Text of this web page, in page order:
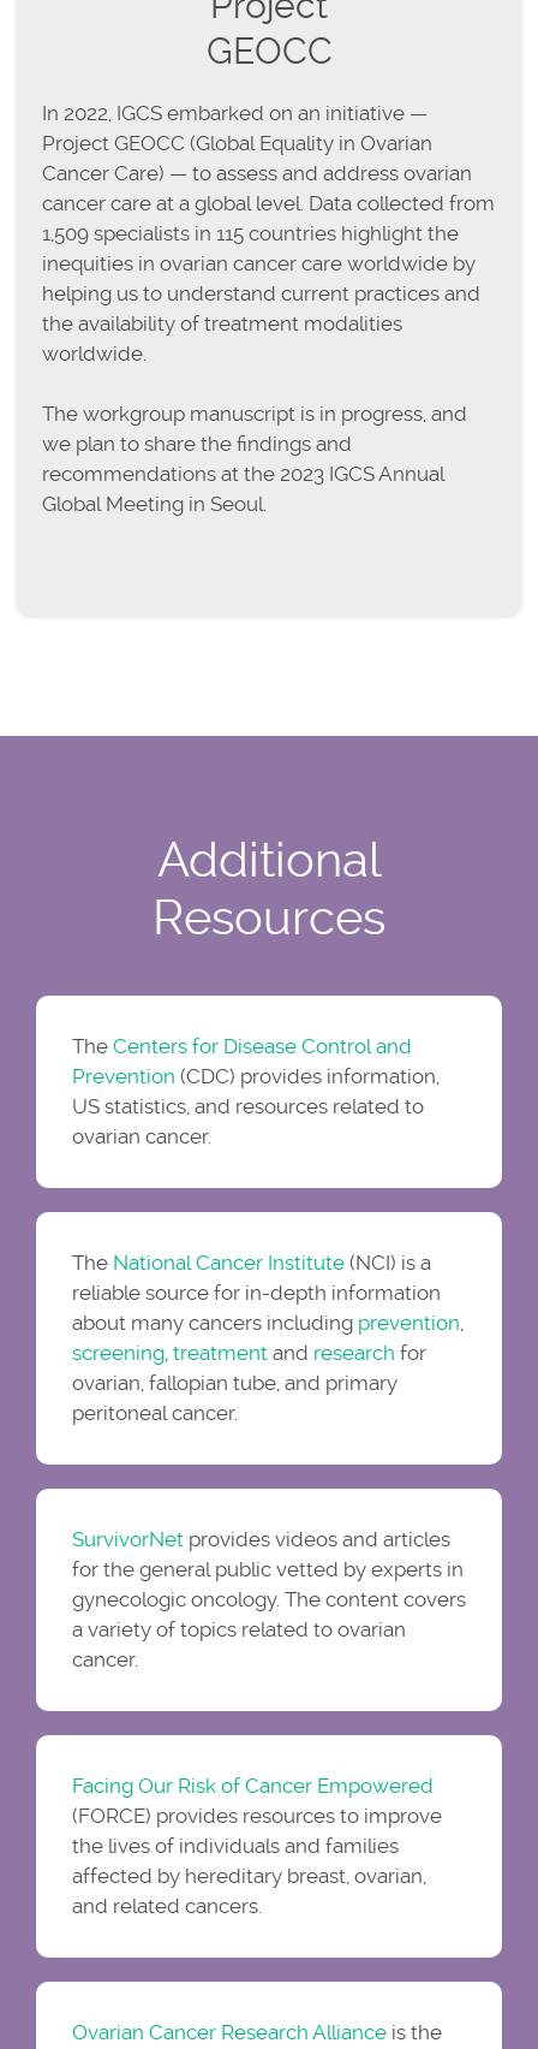
GEOCC
In 2022, IGCS embarked on an initiative —
Project GEOCC (Global Equality in Ovarian
Cancer Care) — to assess and address ovarian
cancer care at a global level. Data collected from
1,509 specialists in 115 countries highlight the
inequities in ovarian cancer care worldwide by
helping us to understand current practices and
the availability of treatment modalities
worldwide.
The workgroup manuscript is in progress, and
we plan to share the findings and
recommendations at the 2023 IGCS Annual
Global Meeting in Seoul.
Additional
Resources
The Centers for Disease Control and
Prevention (CDC) provides information,
US statistics, and resources related to
ovarian cancer.
The National Cancer Institute (NCI) is a
reliable source for in-depth information
about many cancers including prevention
screening treatment and research for
ovarian, fallopian tube, and primary
peritoneal cancer.
SurvivorNet provides videos and articles
for the general public vetted by experts in
gynecologic oncology. The content covers
a variety of topics related to ovarian
cancer.
Facing Our Risk of Cancer Empowered
(FORCE) provides resources to improve
the lives of individuals and families
affected by hereditary breast, ovarian,
and related cancers.
Ovarian Cancer Research Alliance is the